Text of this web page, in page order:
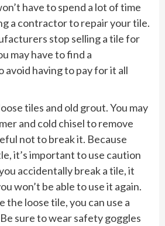
have to spend a lot of time
a contractor to repair your tile.
stop selling a tile for
may have to find a
having to pay for it all
tiles and old grout. You may
and cold chisel to remove
not to break it. Because
it’s important to use caution
accidentally break a tile, it
won’t be able to use it again.
the loose tile, you can use a
sure to wear safety goggles